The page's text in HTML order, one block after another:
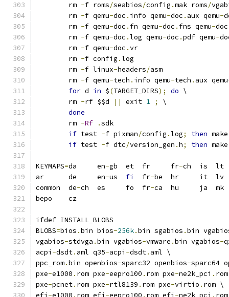
	rm
-f roms/seabios/config .mak roms/
	rm
-f qemu-doc . info qemu-doc . aux qemu-
	rm
-f qemu-doc . fn qemu-doc . fns qemu-doc
	rm
-f qemu-doc .log qemu-doc .pdf qemu-
	rm
-f qemu-doc .vr
	rm
-f config .log
	rm
-f linux-headers/asm
	rm
-f qemu-tech . info qemu-tech . aux qemu
for d in $(TARGET_DIRS); do \
	rm
-rf $$d || exit 1 ;
\
done
	rm
-Rf .sdk
if test -f pixman/config .log; then
if test -f dtc/version_gen .h; then
KEYMAPS=da     en-gb  et  fr     fr-ch  is  lt
ar      de     en-us fi
  fr
-be  hr     it
common  de-ch  es     fo  fr-ca  hu     ja  mk
bepo    cz
ifdef INSTALL_BLOBS
BLOBS=bios .bin bios-256k.bin sgabios .bin
vgabios-stdvga .bin vgabios-vmware .bin vgabios-
acpi -dsdt. aml q35-acpi -dsdt. aml \
ppc_rom.bin openbios-sparc32 openbios-sparc64
pxe-e1000 . rom pxe-eepro100 . rom pxe-ne2k_pci .
pxe-pcnet. rom pxe-rtl8139 . rom pxe-virtio . rom \
efi -e1000 . rom efi -eepro100 . rom efi -ne2k_pci .